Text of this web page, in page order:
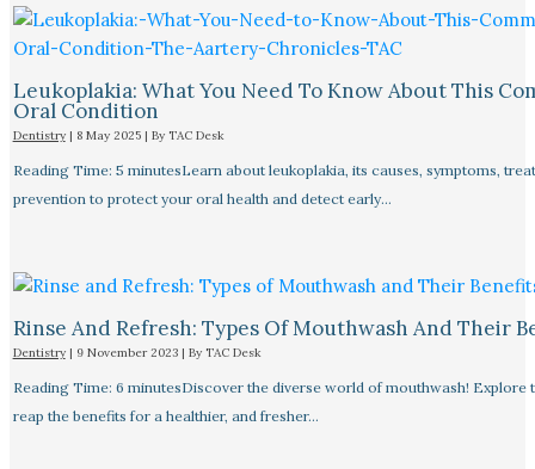
Leukoplakia: What You Need To Know About This
Oral Condition
Dentistry| 8 May 2025 | By TAC Desk
Reading Time: 5 minutesLearn about leukoplakia, its causes, symptoms,
prevention to protect your oral health and detect early…
Rinse And Refresh: Types Of Mouthwash And Their
Dentistry| 9 November 2023 | By TAC Desk
Reading Time: 6 minutesDiscover the diverse world of mouthwash! Explore
reap the benefits for a healthier, and fresher…